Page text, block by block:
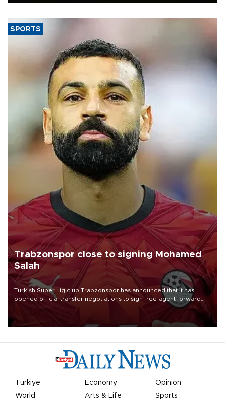
SPORTS
Trabzonspor close to signing Mohamed
Salah
Turkish Süper Lig club Trabzonspor has announced that it has
opened official transfer negotiations to sign free-agent forward
Mohamed Salah.
Türkiye Economy
Opinion
World
Arts & Life Sports